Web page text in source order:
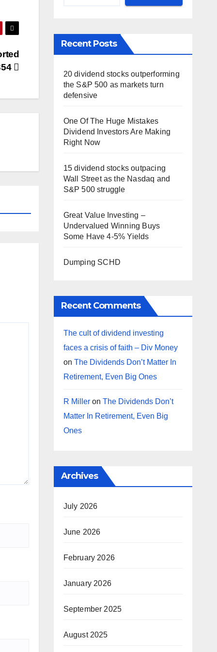
Recent Posts
20 dividend stocks outperforming
the S&P 500 as markets turn
defensive
One Of The Huge Mistakes
Dividend Investors Are Making
Right Now
15 dividend stocks outpacing
Wall Street as the Nasdaq and
S&P 500 struggle
Great Value Investing –
Undervalued Winning Buys
Some Have 4-5% Yields
Dumping SCHD
Recent Comments
The cult of dividend investing
faces a crisis of faith – Div Money
on The Dividends Don’t Matter In
Retirement, Even Big Ones
R Milleron The Dividends Don’t
Matter In Retirement, Even Big
Ones
Archives
July 2026
June 2026
February 2026
January 2026
September 2025
August 2025